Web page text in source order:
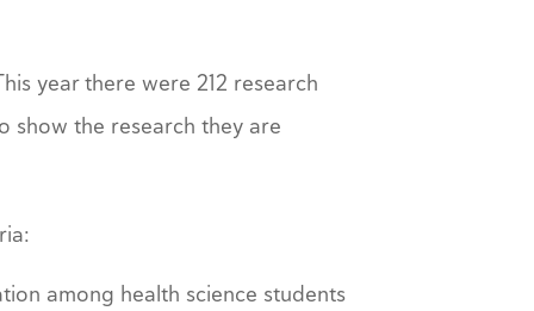
year there were 212 research
show the research they are
among health science students